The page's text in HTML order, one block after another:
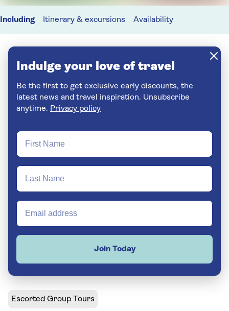
Including Itinerary & excursions Availability
Indulge your love of travel
Be the first to get exclusive early discounts, the
latest news and travel inspiration. Unsubscribe
anytime. Privacy policy
Join Today
Escorted Group Tours